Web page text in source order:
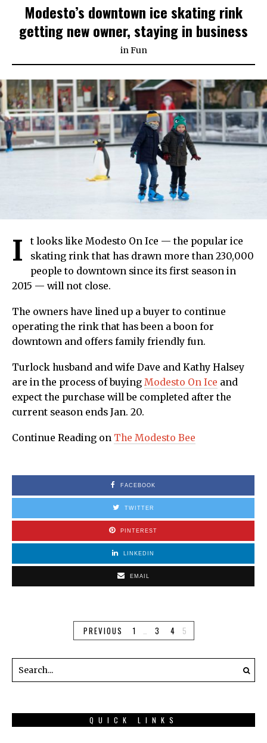
Modesto’s downtown ice skating rink
getting new owner, staying in business
inFun
I
t looks like Modesto On Ice — the popular ice
skating rink that has drawn more than 230,000
people to downtown since its first season in
2015 — will not close.
The owners have lined up a buyer to continue
operating the rink that has been a boon for
downtown and offers family friendly fun.
Turlock husband and wife Dave and Kathy Halsey
are in the process of buying Modesto On Ice and
expect the purchase will be completed after the
current season ends Jan. 20.
Continue Reading on The Modesto Bee
FACEBOOK
TWITTER
PINTEREST
LINKEDIN
EMAIL
PREVIOUS 1 … 3 4 5
QUICK LINKS